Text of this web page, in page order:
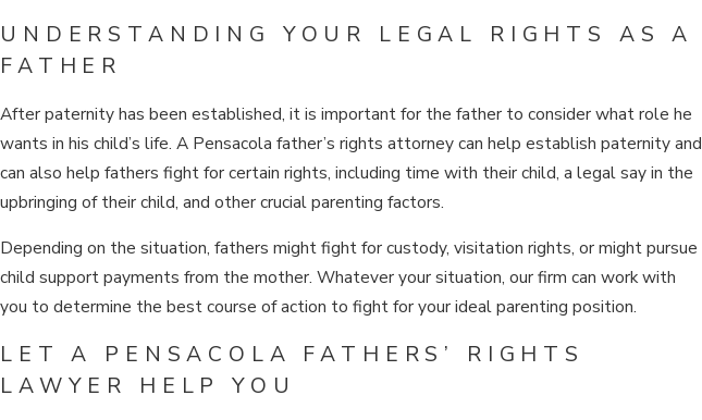
UNDERSTANDING YOUR LEGAL RIGHTS AS A
FATHER
After paternity has been established, it is important for the father to consider what role he
wants in his child’s life. A Pensacola father’s rights attorney can help establish paternity and
can also help fathers fight for certain rights, including time with their child, a legal say in the
upbringing of their child, and other crucial parenting factors.
Depending on the situation, fathers might fight for custody, visitation rights, or might pursue
child support payments from the mother. Whatever your situation, our firm can work with
you to determine the best course of action to fight for your ideal parenting position.
LET A PENSACOLA FATHERS’ RIGHTS
LAWYER HELP YOU